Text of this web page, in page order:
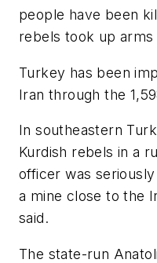
people have been
rebels took up arms
Turkey has been
Iran through the
In southeastern
Kurdish rebels in a
officer was
a mine close to the
said.
The state-run